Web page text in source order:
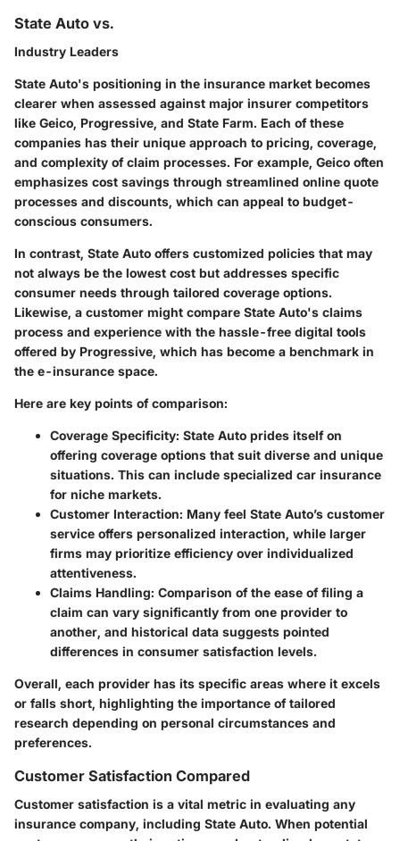
State Auto vs.
Industry Leaders
State Auto's positioning in the insurance market becomes
clearer when assessed against major insurer competitors
like Geico, Progressive, and State Farm. Each of these
companies has their unique approach to pricing, coverage,
and complexity of claim processes. For example, Geico often
emphasizes cost savings through streamlined online quote
processes and discounts, which can appeal to budget-
conscious consumers.
In contrast, State Auto offers customized policies that may
not always be the lowest cost but addresses specific
consumer needs through tailored coverage options.
Likewise, a customer might compare State Auto's claims
process and experience with the hassle-free digital tools
offered by Progressive, which has become a benchmark in
the e-insurance space.
Here are key points of comparison:
Coverage Specificity: State Auto prides itself on
offering coverage options that suit diverse and unique
situations. This can include specialized car insurance
for niche markets.
Customer Interaction: Many feel State Auto’s customer
service offers personalized interaction, while larger
firms may prioritize efficiency over individualized
attentiveness.
Claims Handling: Comparison of the ease of filing a
claim can vary significantly from one provider to
another, and historical data suggests pointed
differences in consumer satisfaction levels.
Overall, each provider has its specific areas where it excels
or falls short, highlighting the importance of tailored
research depending on personal circumstances and
preferences.
Customer Satisfaction Compared
Customer satisfaction is a vital metric in evaluating any
insurance company, including State Auto. When potential